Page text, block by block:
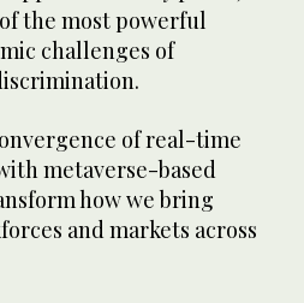
the most powerful
challenges of
of real-time
metaverse-based
how we bring
and markets across